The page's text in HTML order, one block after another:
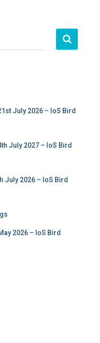
July 2026 – IoS Bird
July 2027 – IoS Bird
July 2026 – IoS Bird
2026 – IoS Bird